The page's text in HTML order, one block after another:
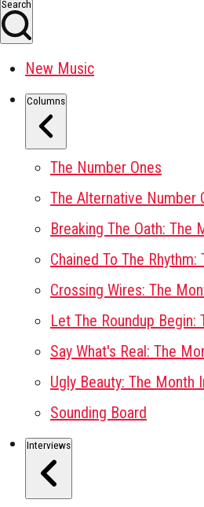
Search
New Music
Columns
The Number Ones
The Alternative Number
Breaking The Oath: The
Chained To The
Crossing Wires: The
Let The Roundup
Say What's Real: The
Ugly Beauty: The Month
Sounding Board
Interviews